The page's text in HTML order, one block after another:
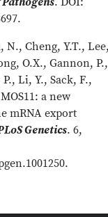
N., Cheng, Y.T.,
O.X., Gannon, P.,
Li, Y., Sack, F.,
a new
mRNA export
Genetics. 6,